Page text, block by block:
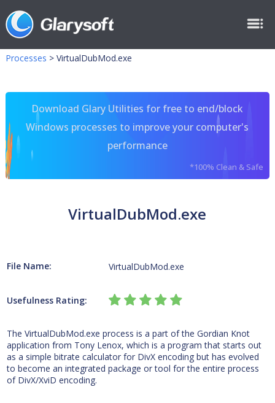
Processes > VirtualDubMod.exe
Download Glary Utilities for free to end/block
Windows processes to improve your computer's
performance
*100% Clean & Safe
VirtualDubMod.exe
File Name: VirtualDubMod.exe
Usefulness Rating:
The VirtualDubMod.exe process is a part of the Gordian Knot
application from Tony Lenox, which is a program that starts out
as a simple bitrate calculator for DivX encoding but has evolved
to become an integrated package or tool for the entire process
of DivX/XviD encoding.